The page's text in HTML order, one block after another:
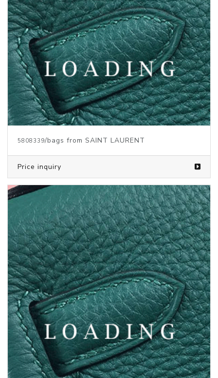
Price inquiry
5810082/bags from SAINT LAURENT
Price inquiry